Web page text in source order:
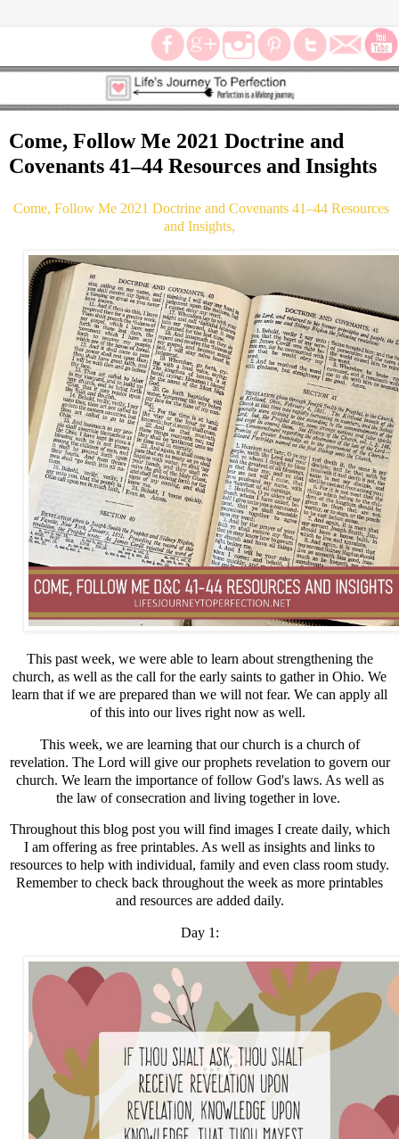
Come, Follow Me 2021 Doctrine and
Covenants 41–44 Resources and Insights
Come, Follow Me 2021 Doctrine and Covenants 41–44 Resources
and Insights,
This past week, we were able to learn about strengthening the
church, as well as the call for the early saints to gather in Ohio. We
learn that if we are prepared than we will not fear. We can apply all
of this into our lives right now as well.
This week, we are learning that our church is a church of
revelation. The Lord will give our prophets revelation to govern our
church. We learn the importance of follow God's laws. As well as
the law of consecration and living together in love.
Throughout this blog post you will find images I create daily, which
I am offering as free printables. As well as insights and links to
resources to help with individual, family and even class room study.
Remember to check back throughout the week as more printables
and resources are added daily.
Day 1: